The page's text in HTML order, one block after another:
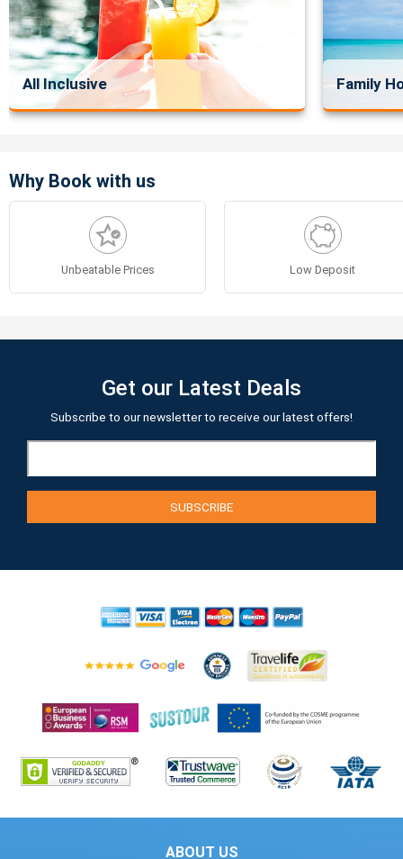
All Inclusive Family
Why Book with us
Unbeatable Prices Low Deposit
Get our Latest Deals
Subscribe to our newsletter to receive our latest offers!
ABOUT US